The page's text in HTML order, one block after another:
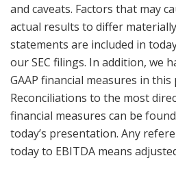
and caveats. Factors that may
actual results to differ
statements are included in
our SEC filings. In addition, we
GAAP financial measures in
Reconciliations to the most
financial measures can be
today’s presentation. Any
today to EBITDA means